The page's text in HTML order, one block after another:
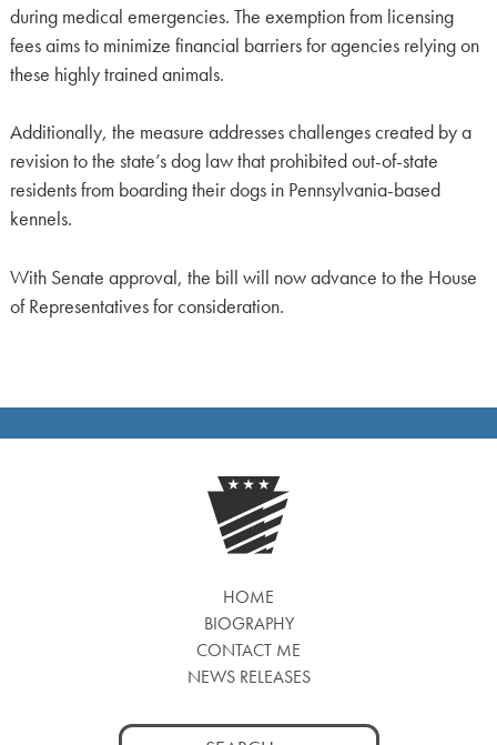
during medical emergencies. The exemption from licensing
fees aims to minimize financial barriers for agencies relying on
these highly trained animals.
Additionally, the measure addresses challenges created by a
revision to the state’s dog law that prohibited out-of-state
residents from boarding their dogs in Pennsylvania-based
kennels.
With Senate approval, the bill will now advance to the House
of Representatives for consideration.
HOME
BIOGRAPHY
CONTACT ME
NEWS RELEASES
Search